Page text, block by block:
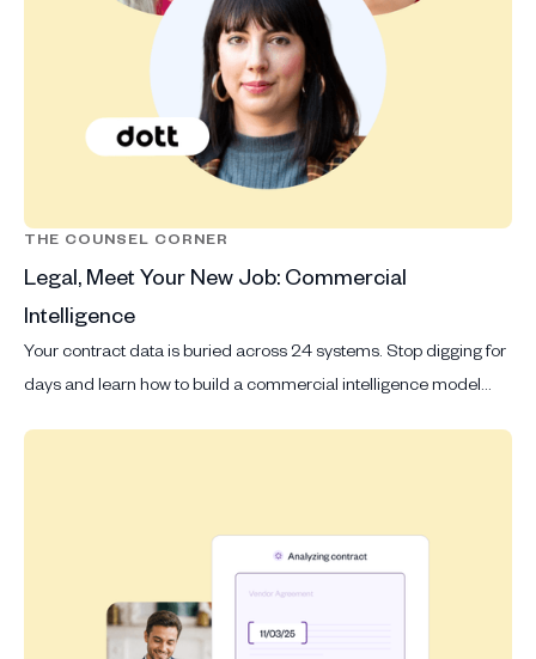
THE COUNSEL CORNER
Legal, Meet Your New Job: Commercial
Intelligence
Your contract data is buried across 24 systems. Stop digging for
days and learn how to build a commercial intelligence model